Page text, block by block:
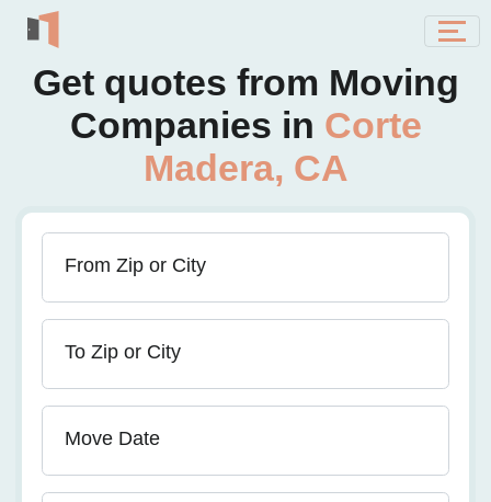
Get quotes from Moving
Companies in Corte
Madera, CA
From Zip or City
To Zip or City
Move Date